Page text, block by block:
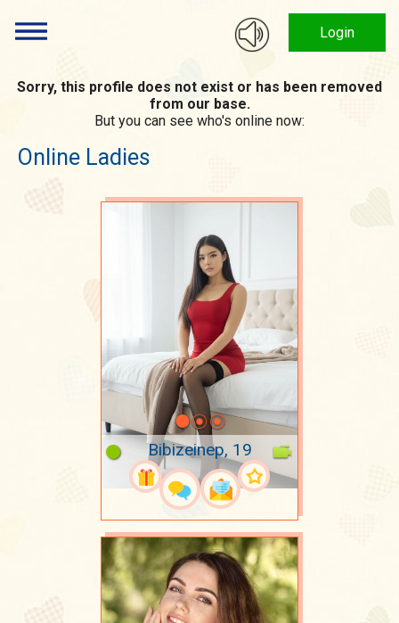
Login
Sorry, this profile does not exist or has been removed
from our base.
But you can see who's online now:
Online Ladies
Bibizeinep, 19